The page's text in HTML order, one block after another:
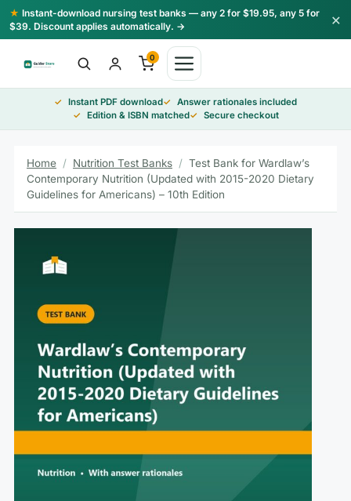
Skip
to
★ Instant-download nursing test banks — any 2 for $19.95, any 5 for
$39. Discount applies automatically. →
×
0
Instant PDF download
Answer rationales included
Edition & ISBN matched
Secure checkout
Home / Nutrition Test Banks / Test Bank for Wardlaw’s
Contemporary Nutrition (Updated with 2015-2020 Dietary
Guidelines for Americans) – 10th Edition